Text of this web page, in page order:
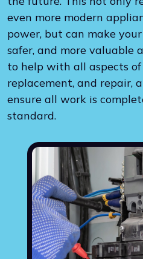
even more modern
power, but can make
safer, and more valuable
to help with all aspects
replacement, and repair,
ensure all work is
standard.